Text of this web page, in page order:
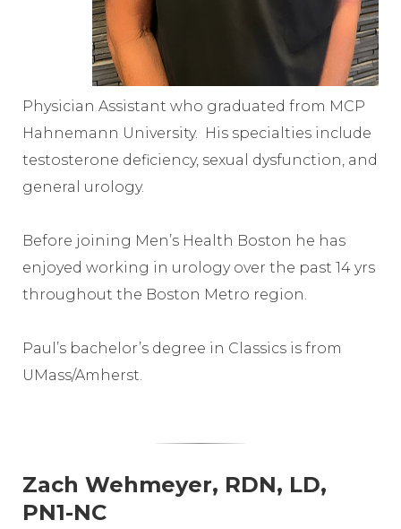
Physician Assistant who graduated from MCP
Hahnemann University. His specialties include
testosterone deficiency, sexual dysfunction, and
general urology.
Before joining Men’s Health Boston he has
enjoyed working in urology over the past 14 yrs
throughout the Boston Metro region.
Paul’s bachelor’s degree in Classics is from
UMass/Amherst.
Zach Wehmeyer, RDN, LD,
PN1-NC